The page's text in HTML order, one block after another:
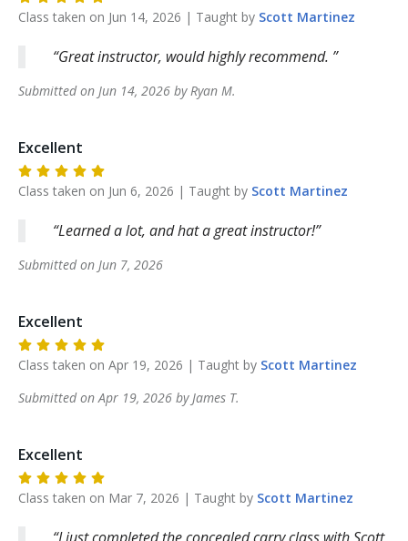
Class taken on Jun 14, 2026 | Taught by Scott Martinez
Great instructor, would highly recommend.
Submitted on Jun 14, 2026 byRyan M.
Excellent
Class taken on Jun 6, 2026 | Taught by Scott Martinez
Learned a lot, and hat a great instructor!
Submitted on Jun 7, 2026
Excellent
Class taken on Apr 19, 2026 | Taught by Scott Martinez
Submitted onApr 19, 2026 byJames T.
Excellent
Class taken on Mar 7, 2026 | Taught by Scott Martinez